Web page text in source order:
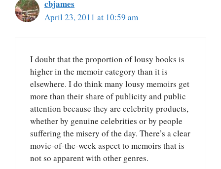
cbjames
April 23, 2011 at 10:59 am
I doubt that the proportion of lousy books is
higher in the memoir category than it is
elsewhere. I do think many lousy memoirs get
more than their share of publicity and public
attention because they are celebrity products,
whether by genuine celebrities or by people
suffering the misery of the day. There’s a clear
movie-of-the-week aspect to memoirs that is
not so apparent with other genres.